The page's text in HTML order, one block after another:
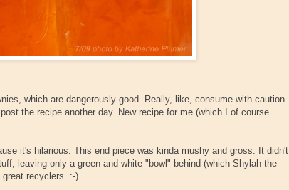
which are dangerously good. Really, like, consume with caution
the recipe another day. New recipe for me (which I of course
it's hilarious. This end piece was kinda mushy and gross. It didn't
leaving only a green and white "bowl" behind (which Shylah the
great recyclers. :-)